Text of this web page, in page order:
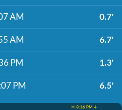
AM 0.7'
AM 6.7'
PM 1.3'
PM 6.5'
☀️ 8:16 PM ↓